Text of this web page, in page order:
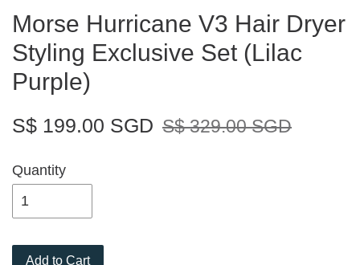
Morse Hurricane V3 Hair Dryer
Styling Exclusive Set (Lilac
Purple)
S$ 199.00 SGD S$ 329.00 SGD
Quantity
Add to Cart